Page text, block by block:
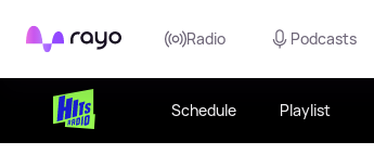
Rayo Radio Podcasts
Schedule Playlist